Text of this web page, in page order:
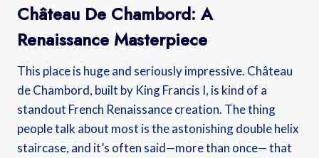
Château De Chambord: A
Renaissance Masterpiece
This place is huge and seriously impressive. Château
de Chambord, built by King Francis I, is kind of a
standout French Renaissance creation. The thing
people talk about most is the astonishing double helix
staircase, and it’s often said—more than once— that